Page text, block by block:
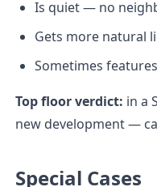
Is quiet — no
Gets more natural
Sometimes
Top floor verdict: in a
new development —
Special Cases